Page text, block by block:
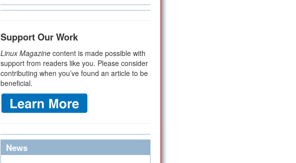
Support Our Work
Linux Magazine content is made possible with
support from readers like you. Please consider
contributing when you’ve found an article to be
beneficial.
News